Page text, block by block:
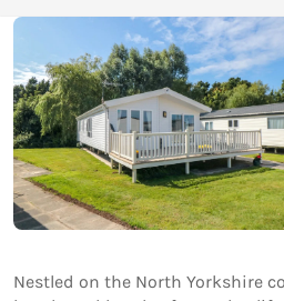
Nestled on the North Yorkshire